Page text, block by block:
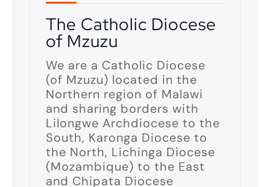
The Catholic Diocese
of Mzuzu
We are a Catholic Diocese
(of Mzuzu) located in the
Northern region of Malawi
and sharing borders with
Lilongwe Archdiocese to the
South, Karonga Diocese to
the North, Lichinga Diocese
(Mozambique) to the East
and Chipata Diocese